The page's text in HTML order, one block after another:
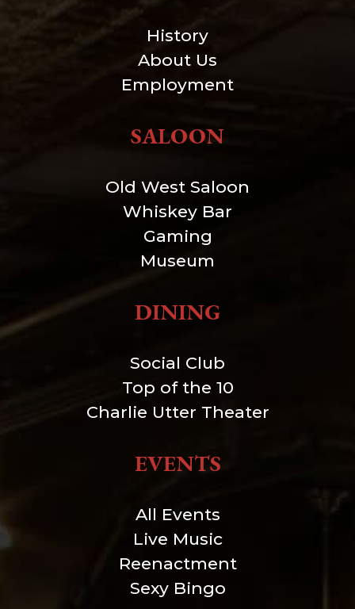
History
About Us
Employment
SALOON
Old West Saloon
Whiskey Bar
Gaming
Museum
DINING
Social Club
Top of the 10
Charlie Utter Theater
EVENTS
All Events
Live Music
Reenactment
Sexy Bingo